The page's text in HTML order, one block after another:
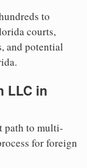
to
courts,
and potential
LLC in
path to multi-
for foreign